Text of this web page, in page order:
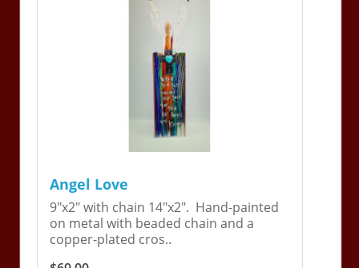
Angel Love
9"x2" with chain 14"x2". Hand-painted
on metal with beaded chain and a
copper-plated cros..